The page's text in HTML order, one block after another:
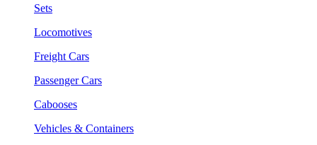
Sets
Locomotives
Freight Cars
Passenger Cars
Cabooses
Vehicles & Containers